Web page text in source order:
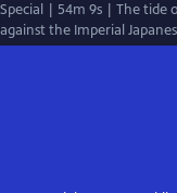
Special | 54m 9s | The tide
against the Imperial